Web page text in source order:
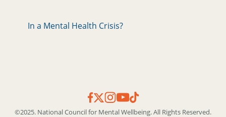
In a Mental Health Crisis?
©2025. National Council for Mental Wellbeing. All Rights Reserved.